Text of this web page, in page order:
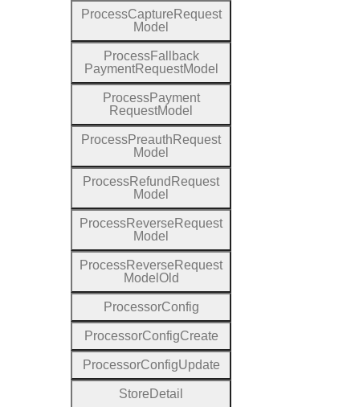
ProcessCapture Request
Model
ProcessFallback
PaymentRequestModel
ProcessPayment
RequestModel
ProcessPreauth Request
Model
ProcessRefund Request
Model
ProcessReverse Request
Model
ProcessReverse Request
Model Old
ProcessorConfig
ProcessorConfigCreate
ProcessorConfigUpdate
Store Detail